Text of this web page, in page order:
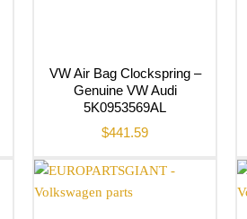
VW Air Bag Clockspring –
Genuine VW Audi
5K0953569AL
$441.59